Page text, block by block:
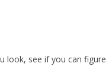
look, see if you can figure